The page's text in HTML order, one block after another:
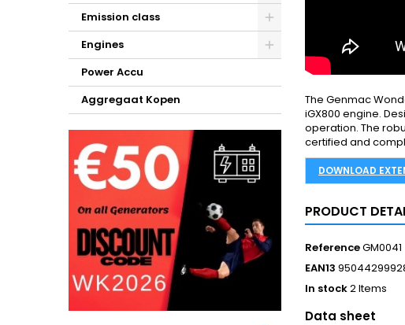
Emission class
Engines
Power Accu
Aggregaat Kopen
The Genmac
iGX800 engine.
operation. The
certified and
DOWNLOAD
PRODUCT
ReferenceGM0041
EAN13
In stock2 Items
Data sheet